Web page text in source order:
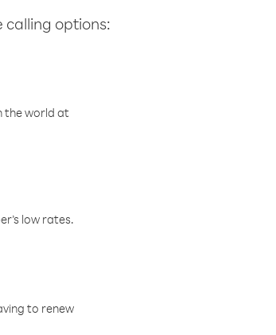
calling options:
the world at
low rates.
to renew